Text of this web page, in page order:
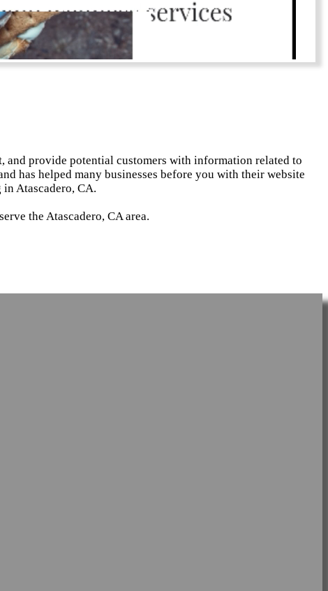
and provide potential customers with information related to
has helped many businesses before you with their website
Atascadero, CA.
the Atascadero, CA area.